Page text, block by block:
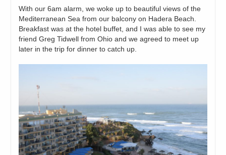
With our 6am alarm, we woke up to beautiful views of the
Mediterranean Sea from our balcony on Hadera Beach.
Breakfast was at the hotel buffet, and I was able to see my
friend Greg Tidwell from Ohio and we agreed to meet up
later in the trip for dinner to catch up.